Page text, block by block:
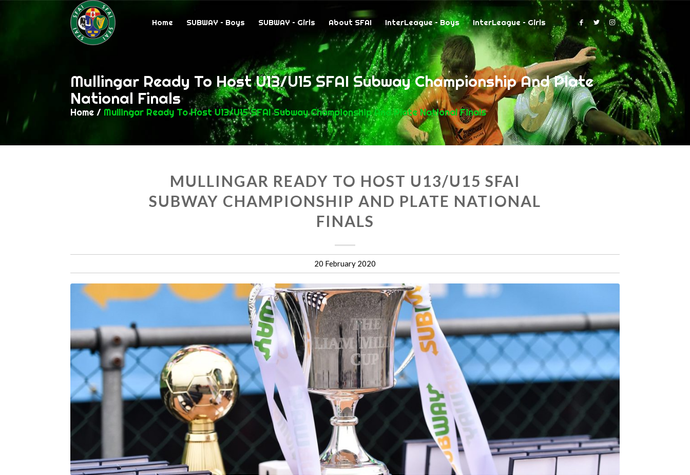
Home SUBWAY – Boys SUBWAY – Girls About SFAI InterLeague – Boys InterLeague – Girls
Mullingar Ready To Host U13/U15 SFAI Subway Championship And Plate
National Finals
Home / Mullingar Ready To Host U13/U15 SFAI Subway Championship And Plate National Finals
MULLINGAR READY TO HOST U13/U15 SFAI
SUBWAY CHAMPIONSHIP AND PLATE NATIONAL
FINALS
20 February 2020